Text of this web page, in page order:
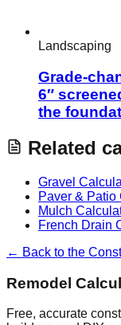
Landscaping
Grade-
6″
the
Related
Gravel
Paver & Patio
Mulch
French Drain
← Back to the
Remodel
Free, accurate